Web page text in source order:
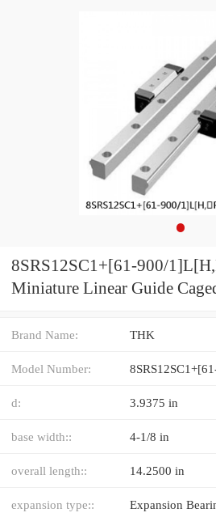
8SRS12SC1+[61-900/
Miniature Linear Guide
Brand Name: THK
Model Number:
d: 3.9375 in
base width:: 4-1/8 in
overall length:: 14.2500 in
expansion type:: Expansion